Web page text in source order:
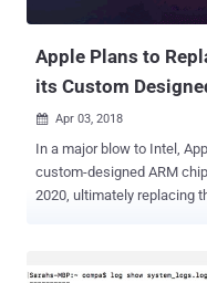
Apple Plans to
its Custom
 Apr 03, 2018
In a major blow to Intel,
custom-designed ARM
2020, ultimately replacing